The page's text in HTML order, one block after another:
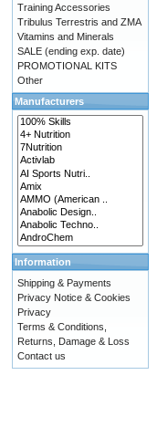
Training Accessories
Tribulus Terrestris and ZMA
Vitamins and Minerals
SALE (ending exp. date)
PROMOTIONAL KITS
Other
Manufacturers
Information
Shipping & Payments
Privacy Notice & Cookies
Privacy
Terms & Conditions,
Returns, Damage & Loss
Contact us